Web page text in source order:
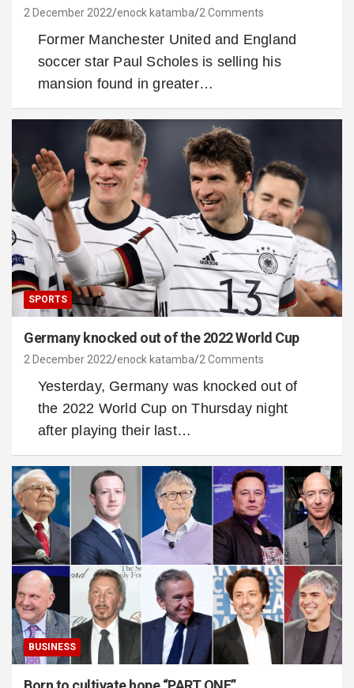
2 December 2022 enock katamba 2 Comments
Former Manchester United and England
soccer star Paul Scholes is selling his
mansion found in greater…
SPORTS
Germany knocked out of the 2022 World Cup
2 December 2022 enock katamba 2 Comments
Yesterday, Germany was knocked out of
the 2022 World Cup on Thursday night
after playing their last…
BUSINESS